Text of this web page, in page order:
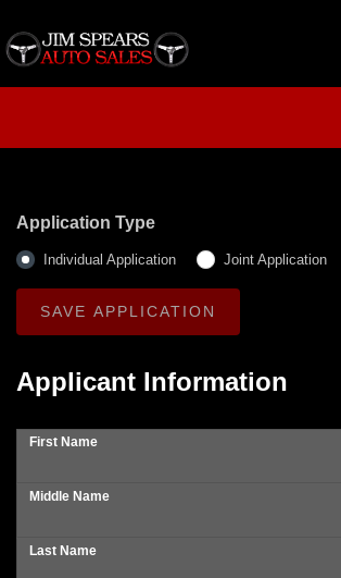
INVENTORY
GET FINANCED
Application Type
Individual Application Joint Application
Applicant Information
First Name
Middle Name
Last Name